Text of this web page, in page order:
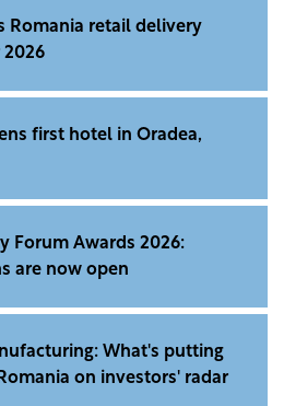
Romania retail delivery
first hotel in Oradea,
Forum Awards 2026:
are now open
What's putting
on investors' radar